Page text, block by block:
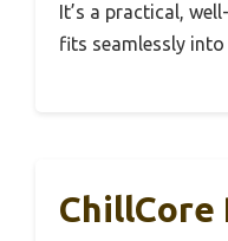
It’s a practical,
fits seamlessly
ChillCore